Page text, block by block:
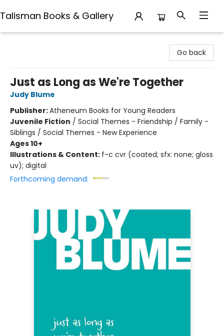
Talisman Books & Gallery
Go back
Just as Long as We're Together
Judy Blume
Publisher:Atheneum Books for Young Readers
Juvenile Fiction / Social Themes - Friendship / Family -
Siblings / Social Themes - New Experience
Ages 10+
Illustrations & Content: f-c cvr (coated; sfx: none; gloss
uv); digital
Forthcoming demand: